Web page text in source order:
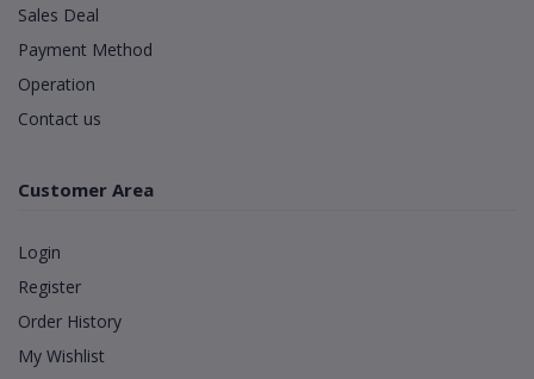
Sales Deal
Payment Method
Operation
Contact us
Customer Area
Login
Register
Order History
My Wishlist